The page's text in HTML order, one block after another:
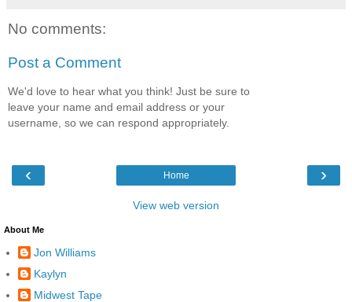
No comments:
Post a Comment
We'd love to hear what you think! Just be sure to
leave your name and email address or your
username, so we can respond appropriately.
‹ ›
Home
View web version
About Me
Jon Williams
Kaylyn
Midwest Tape